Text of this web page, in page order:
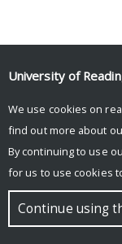
© Copyright
University of
We use cookies on
find out more about
By continuing to use
for us to use cookies
Continue using